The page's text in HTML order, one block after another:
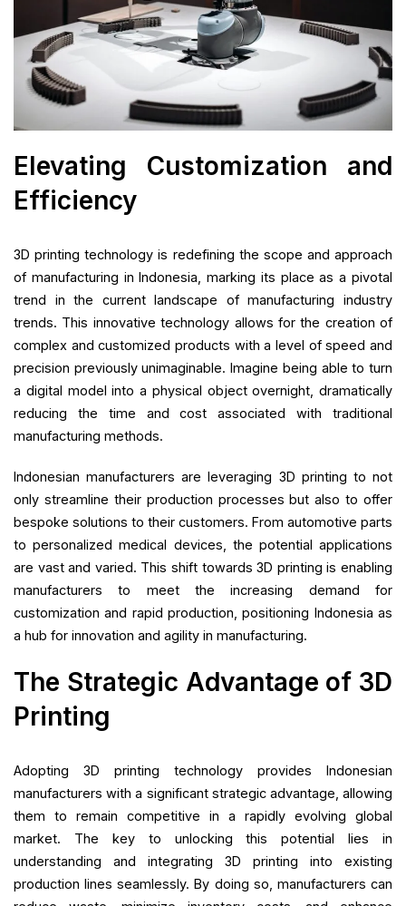
Elevating Customization and
Efficiency
3D printing technology is redefining the scope and approach
of manufacturing in Indonesia, marking its place as a pivotal
trend in the current landscape of manufacturing industry
trends. This innovative technology allows for the creation of
complex and customized products with a level of speed and
precision previously unimaginable. Imagine being able to turn
a digital model into a physical object overnight, dramatically
reducing the time and cost associated with traditional
manufacturing methods.
Indonesian manufacturers are leveraging 3D printing to not
only streamline their production processes but also to offer
bespoke solutions to their customers. From automotive parts
to personalized medical devices, the potential applications
are vast and varied. This shift towards 3D printing is enabling
manufacturers to meet the increasing demand for
customization and rapid production, positioning Indonesia as
a hub for innovation and agility in manufacturing.
The Strategic Advantage of 3D
Printing
Adopting 3D printing technology provides Indonesian
manufacturers with a significant strategic advantage, allowing
them to remain competitive in a rapidly evolving global
market. The key to unlocking this potential lies in
understanding and integrating 3D printing into existing
production lines seamlessly. By doing so, manufacturers can